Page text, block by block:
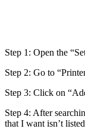
Step 1: Open the
Step 2: Go to
Step 3: Click on
Step 4: After
that I want isn’t